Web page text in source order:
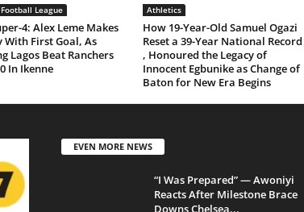
League
4: Alex Leme Makes
With First Goal, As
Lagos Beat Ranchers
In Ikenne
Athletics
How 19-Year-Old Samuel Ogazi
Reset a 39-Year National Record
, Honoured the Legacy of
Innocent Egbunike as Change of
Baton for New Era Begins
EVEN MORE NEWS
“I Was Prepared” — Awoniyi
Reacts After Milestone Brace
Downs Chelsea...